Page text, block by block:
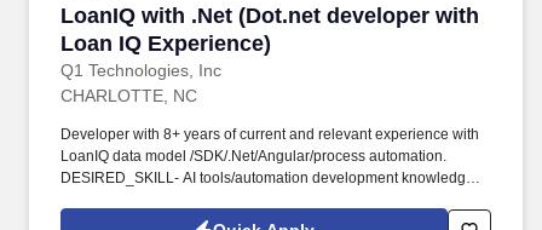
LoanIQ with .Net (Dot.net developer with
Loan IQ Experience)
Q1 Technologies, Inc
LoanIQ with .Net (Dot.net developer with
CHARLOTTE, NC
Developer with 8+ years of current and relevant experience with
LoanIQ data model /SDK/.Net/Angular/process automation.
DESIRED_SKILL- AI tools/automation development knowledge